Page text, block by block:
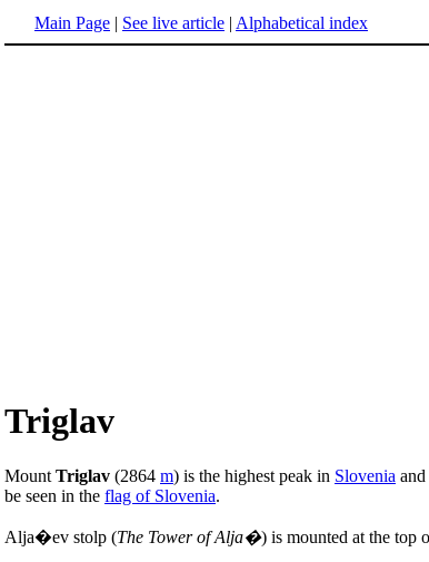
Main Page | See live article | Alphabetical index
Triglav
Mount Triglav (2864 m) is the highest peak in Slovenia
be seen in the flag of Slovenia.
Alja�ev stolp (The Tower of Alja�) is mounted at the top